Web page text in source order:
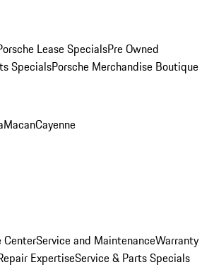
Lease SpecialsPre Owned
SpecialsPorsche Merchandise Boutique
MacanCayenne
CenterService and MaintenanceWarranty
ExpertiseService & Parts Specials